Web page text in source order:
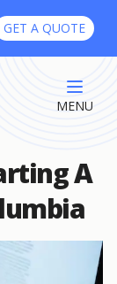
GET A QUOTE
MENU
A